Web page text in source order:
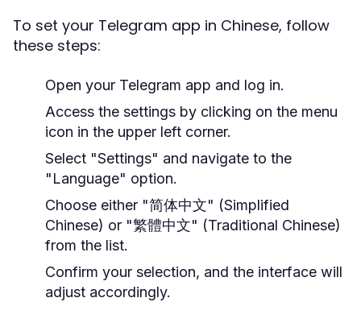
To set your Telegram app in Chinese, follow
these steps:
Open your Telegram app and log in.
Access the settings by clicking on the menu
icon in the upper left corner.
Select "Settings" and navigate to the
"Language" option.
Choose either "简体中文" (Simplified
Chinese) or "繁體中文" (Traditional Chinese)
from the list.
Confirm your selection, and the interface will
adjust accordingly.